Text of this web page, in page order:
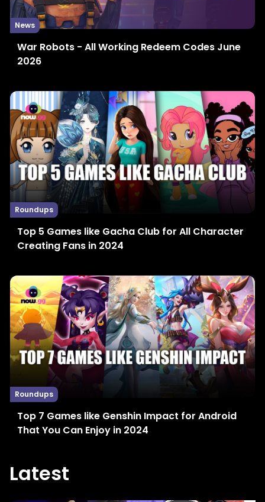
News
War Robots - All Working Redeem Codes June
2026
Roundups
Top 5 Games like Gacha Club for All Character
Creating Fans in 2024
Roundups
Top 7 Games like Genshin Impact for Android
That You Can Enjoy in 2024
Latest